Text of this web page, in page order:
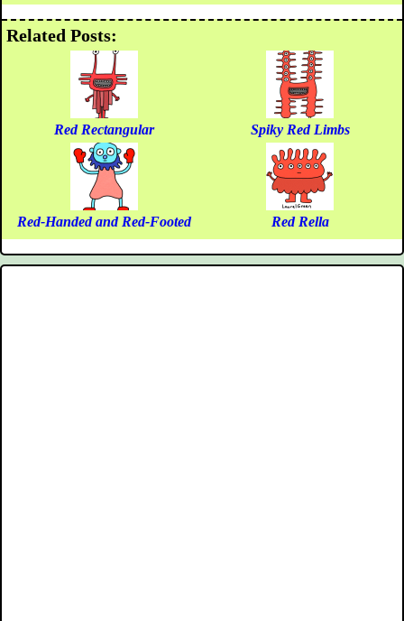
Related Posts:
Red Rectangular Spiky Red Limbs
Red-Handed and Red-Footed Red Rella